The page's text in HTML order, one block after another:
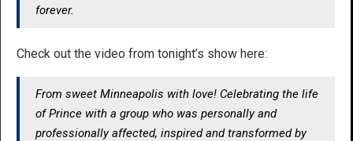
forever.
Check out the video from tonight’s show here:
From sweet Minneapolis with love! Celebrating the life
of Prince with a group who was personally and
professionally affected, inspired and transformed by